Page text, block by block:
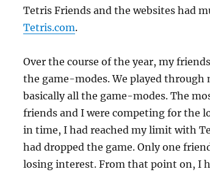
Tetris Friends and the websites had
Tetris.com.
Over the course of the year, my
the game-modes. We played
basically all the game-modes. The
friends and I were competing for the
in time, I had reached my limit with
had dropped the game. Only one
losing interest. From that point on, I